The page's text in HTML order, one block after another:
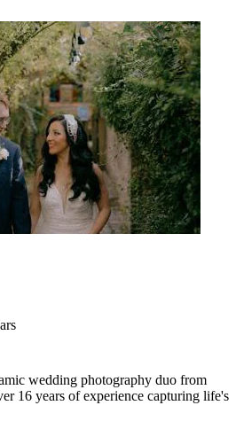
wedding photography duo from
16 years of experience capturing life's